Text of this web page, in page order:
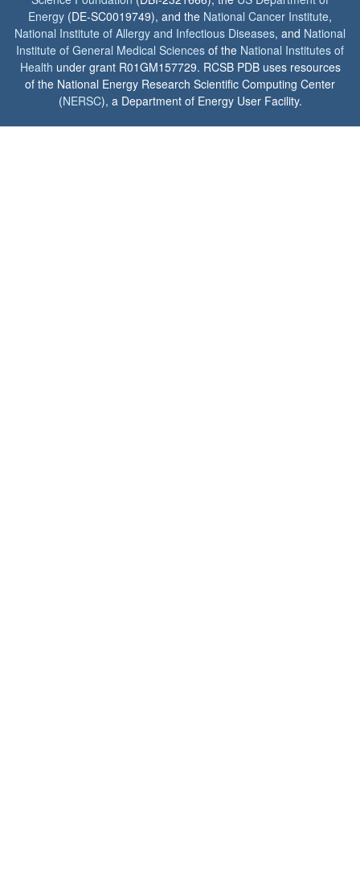
Energy (DE-SC0019749), and the National Cancer Institute,
National Institute of Allergy and Infectious Diseases, and National
Institute of General Medical Sciences of the National Institutes of
Health under grant R01GM157729. RCSB PDB uses resources
of the National Energy Research Scientific Computing Center
(NERSC), a Department of Energy User Facility.